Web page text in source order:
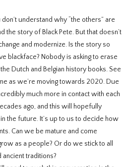
understand why “the others” are
the story of Black Pete. But that doesn’t
and modernize. Is the story so
blackface? Nobody is asking to erase
Dutch and Belgian history books. See
as we’re moving towards 2020. Due
much more in contact with each
ago, and this will hopefully
the future. It’s up to us to decide how
Can we be mature and come
as a people? Or do we stick to all
ancient traditions?